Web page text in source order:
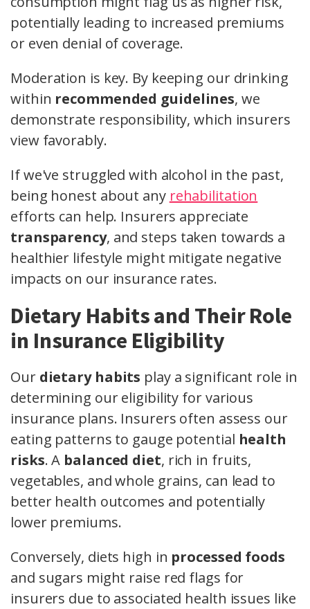
potentially leading to increased premiums
or even denial of coverage.
Moderation is key. By keeping our drinking
within recommended guidelines, we
demonstrate responsibility, which insurers
view favorably.
If we've struggled with alcohol in the past,
being honest about any rehabilitation
efforts can help. Insurers appreciate
transparency, and steps taken towards a
healthier lifestyle might mitigate negative
impacts on our insurance rates.
Dietary Habits and Their Role
in Insurance Eligibility
Our dietary habits play a significant role in
determining our eligibility for various
insurance plans. Insurers often assess our
eating patterns to gauge potential health
risks. A balanced diet, rich in fruits,
vegetables, and whole grains, can lead to
better health outcomes and potentially
lower premiums.
Conversely, diets high in processed foods
and sugars might raise red flags for
insurers due to associated health issues like